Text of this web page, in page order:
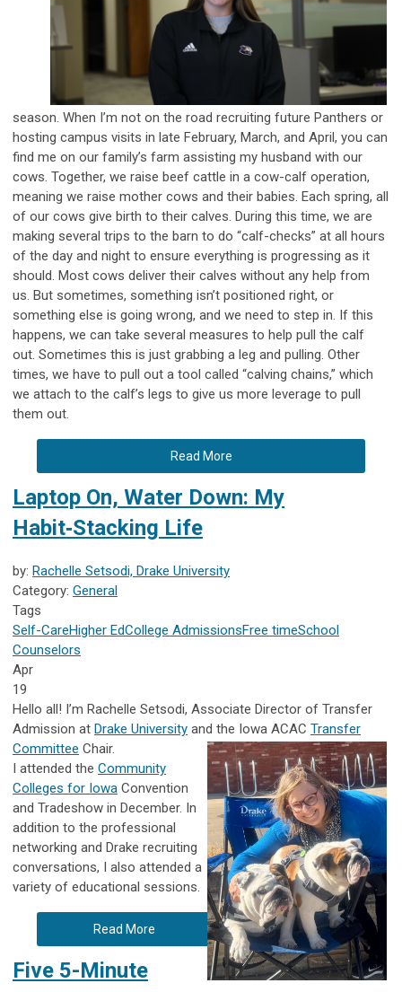
season. When I’m not on the road recruiting future Panthers or
hosting campus visits in late February, March, and April, you can
find me on our family’s farm assisting my husband with our
cows. Together, we raise beef cattle in a cow-calf operation,
meaning we raise mother cows and their babies. Each spring, all
of our cows give birth to their calves. During this time, we are
making several trips to the barn to do “calf-checks” at all hours
of the day and night to ensure everything is progressing as it
should. Most cows deliver their calves without any help from
us. But sometimes, something isn’t positioned right, or
something else is going wrong, and we need to step in. If this
happens, we can take several measures to help pull the calf
out. Sometimes this is just grabbing a leg and pulling. Other
times, we have to pull out a tool called “calving chains,” which
we attach to the calf’s legs to give us more leverage to pull
them out.
Read More
Laptop On, Water Down: My
Habit‑Stacking Life
by: Rachelle Setsodi, Drake University
Category: General
Tags
Self-CareHigher EdCollege AdmissionsFree timeSchool
Counselors
Apr
19
Hello all! I’m Rachelle Setsodi, Associate Director of Transfer
Admission at Drake University and the Iowa ACAC Transfer
Committee Chair.
I attended the Community
Colleges for Iowa Convention
and Tradeshow in December. In
addition to the professional
networking and Drake recruiting
conversations, I also attended a
variety of educational sessions.
Read More
Five 5-Minute